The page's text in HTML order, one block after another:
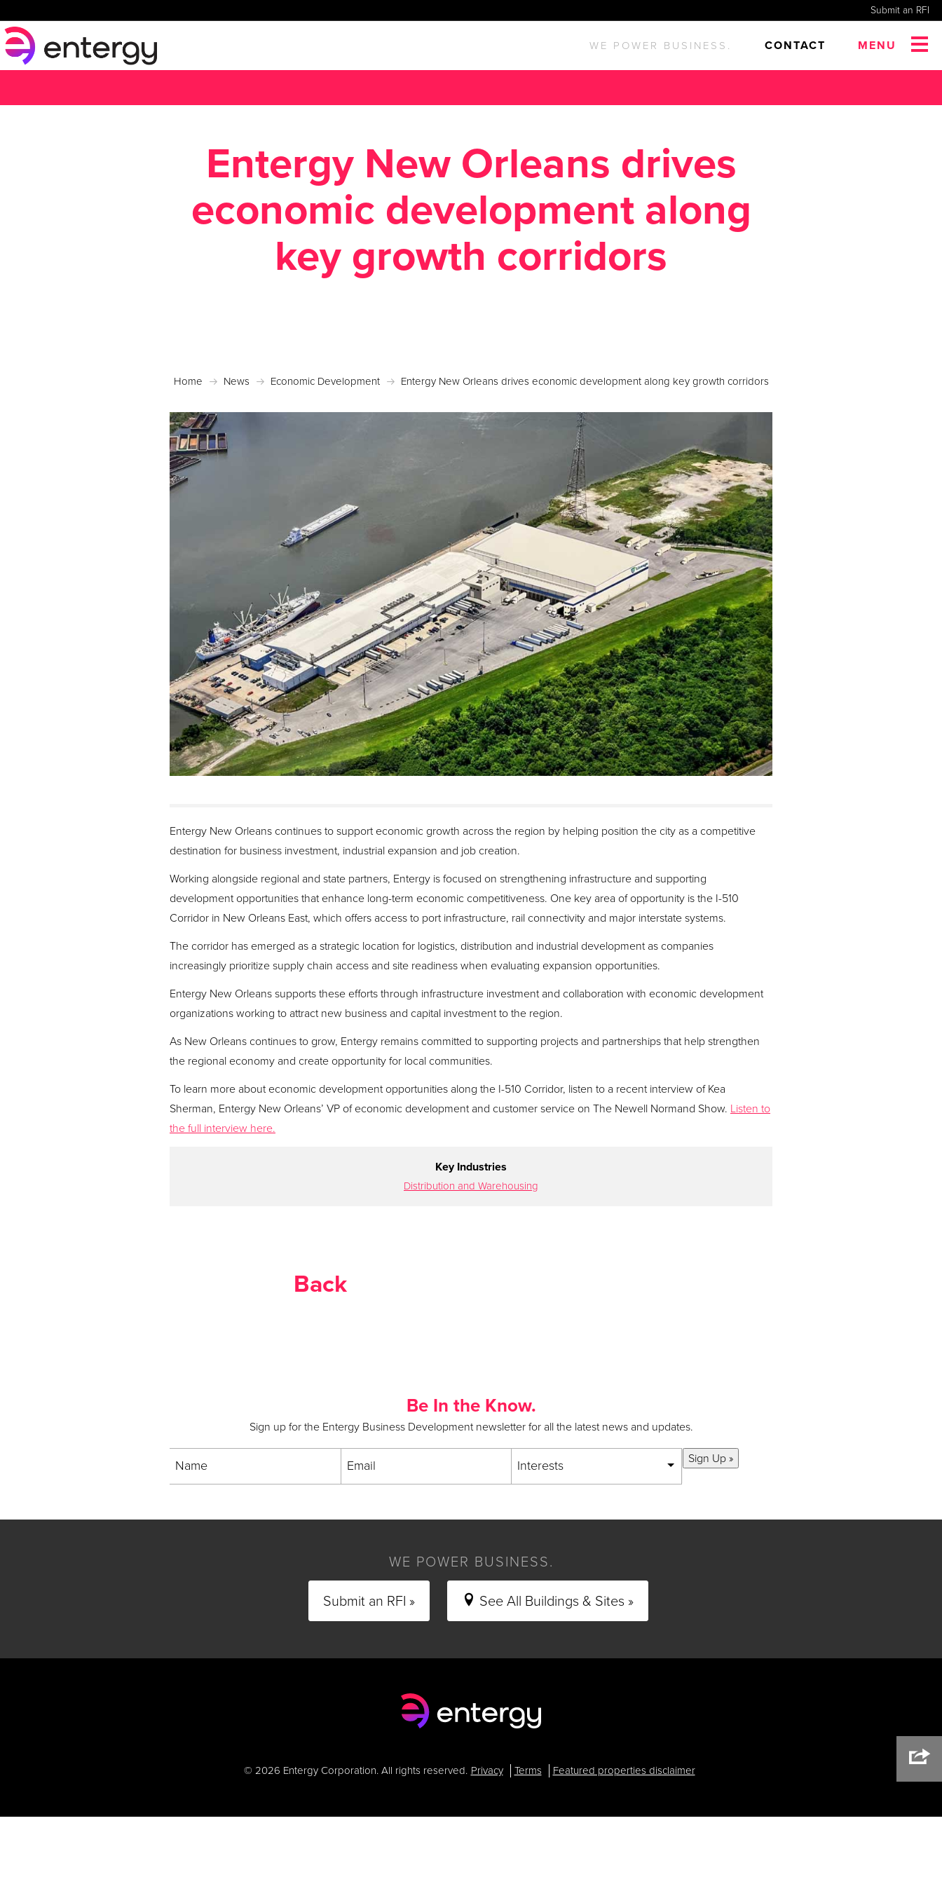
Submit an RFI
WE POWER BUSINESS. CONTACT MENU
Entergy New Orleans drives
economic development along
key growth corridors
Home News Economic Development Entergy New Orleans drives economic development along key growth corridors
Entergy New Orleans continues to support economic growth across the region by helping position the city as a competitive
destination for business investment, industrial expansion and job creation.
Working alongside regional and state partners, Entergy is focused on strengthening infrastructure and supporting
development opportunities that enhance long-term economic competitiveness. One key area of opportunity is the I-510
Corridor in New Orleans East, which offers access to port infrastructure, rail connectivity and major interstate systems.
The corridor has emerged as a strategic location for logistics, distribution and industrial development as companies
increasingly prioritize supply chain access and site readiness when evaluating expansion opportunities.
Entergy New Orleans supports these efforts through infrastructure investment and collaboration with economic development
organizations working to attract new business and capital investment to the region.
As New Orleans continues to grow, Entergy remains committed to supporting projects and partnerships that help strengthen
the regional economy and create opportunity for local communities.
To learn more about economic development opportunities along the I-510 Corridor, listen to a recent interview of Kea
Sherman, Entergy New Orleans’ VP of economic development and customer service on The Newell Normand Show. Listen to
the full interview here.
Key Industries
Distribution and Warehousing
Back
Be In the Know.
Sign up for the Entergy Business Development newsletter for all the latest news and updates.
Name Email Interests Sign Up »
WE POWER BUSINESS.
Submit an RFI »
See All Buildings & Sites »
© 2026 Entergy Corporation. All rights reserved. Privacy Terms Featured properties disclaimer